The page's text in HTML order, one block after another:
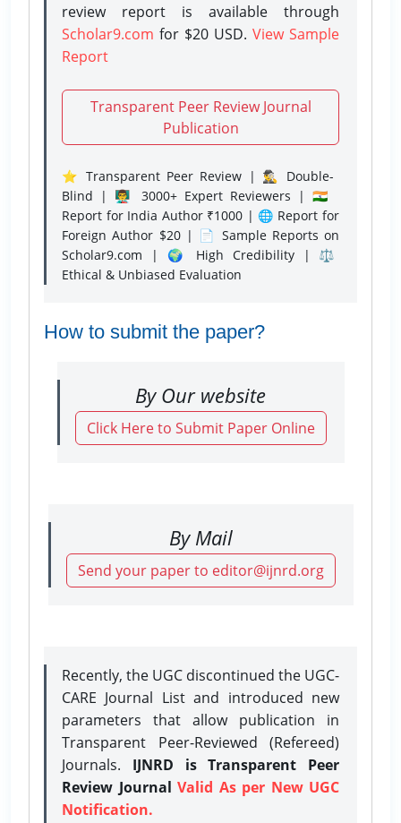
review report is available through
Scholar9.com for $20 USD. View Sample
Report
Transparent Peer Review Journal
Publication
⭐ Transparent Peer Review | 🕵️‍♂️ Double-
Blind | 👨‍🏫 3000+ Expert Reviewers | 🇮🇳
Report for India Author ₹1000 | 🌐 Report for
Foreign Author $20 | 📄 Sample Reports on
Scholar9.com | 🌍 High Credibility | ⚖️
Ethical & Unbiased Evaluation
How to submit the paper?
By Our website
Click Here to Submit Paper Online
By Mail
Send your paper to editor@ijnrd.org
Recently, the UGC discontinued the UGC-
CARE Journal List and introduced new
parameters that allow publication in
Transparent Peer-Reviewed (Refereed)
Journals. IJNRD is Transparent Peer
Review Journal Valid As per New UGC
Notification.